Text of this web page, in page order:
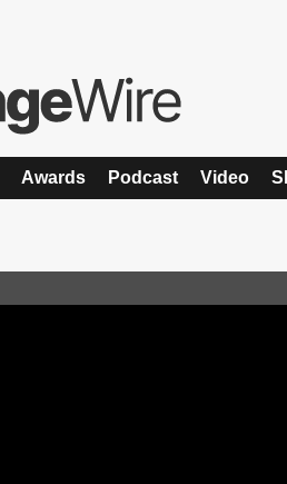
Awards Podcast Video